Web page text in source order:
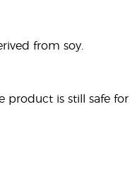
from soy.
is still safe for